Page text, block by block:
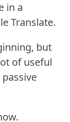
in a
Translate.
but
of useful